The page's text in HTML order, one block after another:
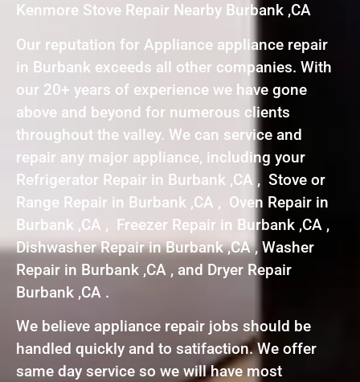
Kenmore Stove Repair Nearby Burbank ,CA
Our reputation for Appliance appliance repair
in Burbank exceeds all other companies. With
our 20+ years of experience we have gone
above and beyond for numerous clients
throughout the valley. We can service and
repair any major appliance, including your
Refrigerator Repair in Burbank ,CA , Stove or
Range Repair in Burbank ,CA , Oven Repair in
Burbank ,CA , Freezer Repair in Burbank ,CA ,
Dishwasher Repair in Burbank ,CA , Washer
Repair in Burbank ,CA , and Dryer Repair
Burbank ,CA .
We believe appliance repair jobs should be
handled quickly and to satifaction. We offer
same day service so we will have most